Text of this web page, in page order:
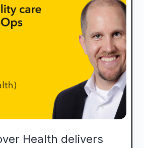
Health delivers